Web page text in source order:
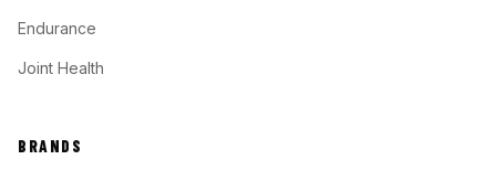
Endurance
Joint Health
BRANDS